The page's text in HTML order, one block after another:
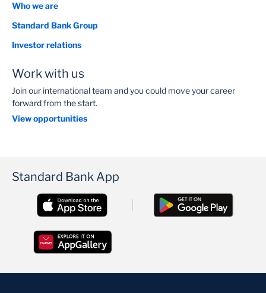
Who we are
Standard Bank Group
Investor relations
Work with us
Join our international team and you could move your career
forward from the start.
View opportunities
Standard Bank App